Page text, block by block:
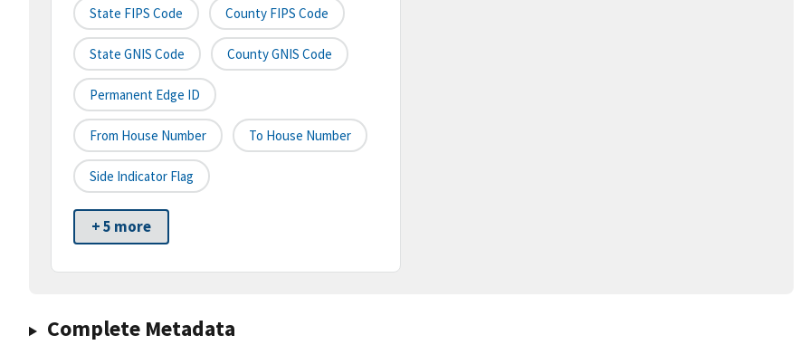
State FIPS Code County FIPS Code
State GNIS Code County GNIS Code
Permanent Edge ID
From House Number To House Number
Side Indicator Flag
+ 5 more
Complete Metadata